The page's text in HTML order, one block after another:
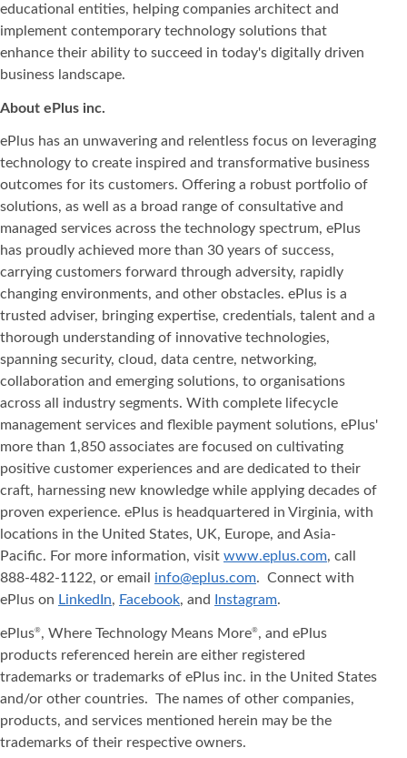
educational entities, helping companies architect and
implement contemporary technology solutions that
enhance their ability to succeed in today's digitally driven
business landscape.
About ePlus inc.
ePlus has an unwavering and relentless focus on leveraging
technology to create inspired and transformative business
outcomes for its customers. Offering a robust portfolio of
solutions, as well as a broad range of consultative and
managed services across the technology spectrum, ePlus
has proudly achieved more than 30 years of success,
carrying customers forward through adversity, rapidly
changing environments, and other obstacles. ePlus is a
trusted adviser, bringing expertise, credentials, talent and a
thorough understanding of innovative technologies,
spanning security, cloud, data centre, networking,
collaboration and emerging solutions, to organisations
across all industry segments. With complete lifecycle
management services and flexible payment solutions, ePlus'
more than 1,850 associates are focused on cultivating
positive customer experiences and are dedicated to their
craft, harnessing new knowledge while applying decades of
proven experience. ePlus is headquartered in Virginia, with
locations in the United States, UK, Europe, and Asia‐
Pacific. For more information, visit www.eplus.com, call
888-482-1122, or email info@eplus.com. Connect with
ePlus on LinkedIn, Facebook, and Instagram.
ePlus®, Where Technology Means More®, and ePlus
products referenced herein are either registered
trademarks or trademarks of ePlus inc. in the United States
and/or other countries. The names of other companies,
products, and services mentioned herein may be the
trademarks of their respective owners.